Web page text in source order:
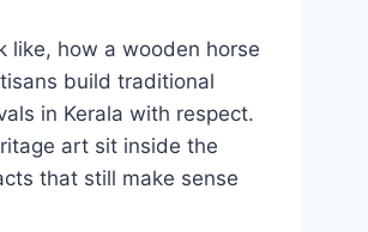
like, how a wooden horse
build traditional
in Kerala with respect.
art sit inside the
that still make sense